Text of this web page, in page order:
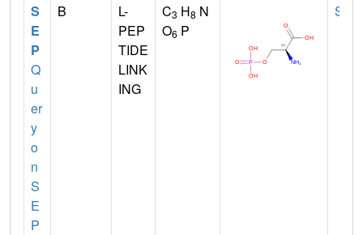
S
E
P
Q
u
er
y
o
n
S
E
P
B
L-
PEP
TIDE
LINK
ING
C3 H8 N
O6 P
SER